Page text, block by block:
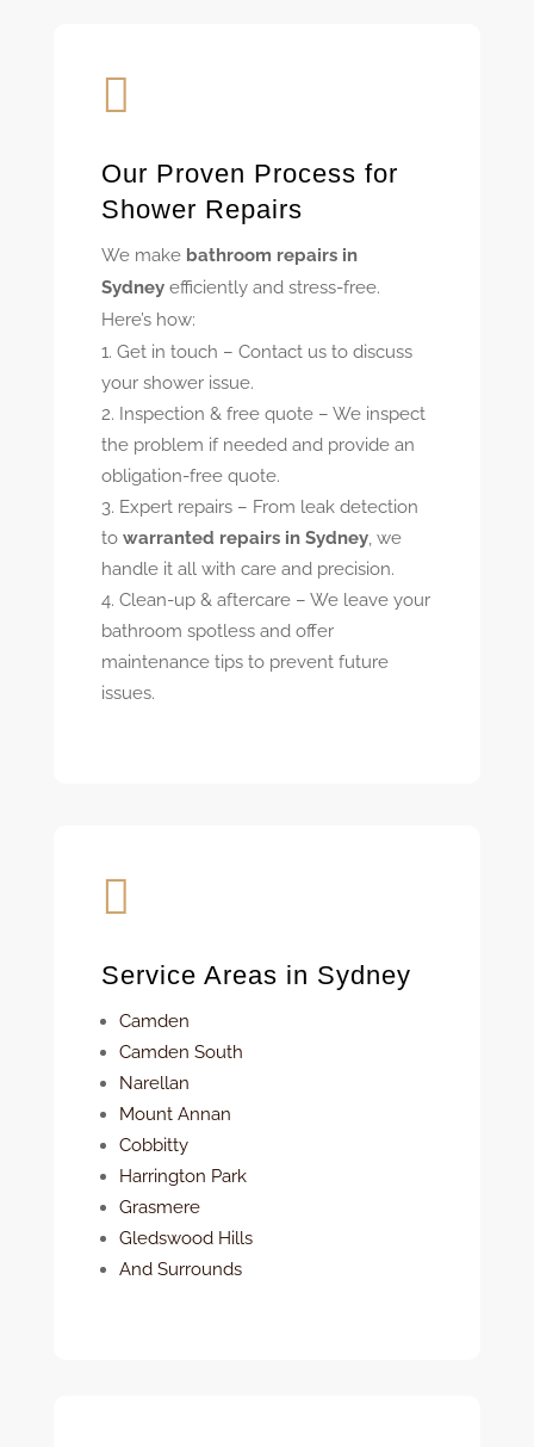

Our Proven Process for
Shower Repairs
We make bathroom repairs in
Sydneyefficiently and stress-free.
Here’s how:
Get in touch – Contact us to discuss
your shower issue.
Inspection & free quote – We inspect
the problem if needed and provide an
obligation-free quote.
Expert repairs – From leak detection
to warranted repairs in Sydney, we
handle it all with care and precision.
Clean-up & aftercare – We leave your
bathroom spotless and offer
maintenance tips to prevent future
issues.

Service Areas in Sydney
Camden
Camden South
Narellan
Mount Annan
Cobbitty
Harrington Park
Grasmere
Gledswood Hills
And Surrounds